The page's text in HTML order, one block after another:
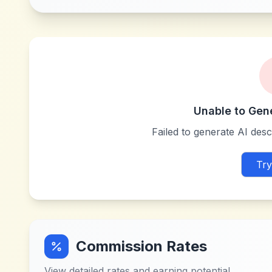
Unable to
Failed to generate AI
Commission Rates